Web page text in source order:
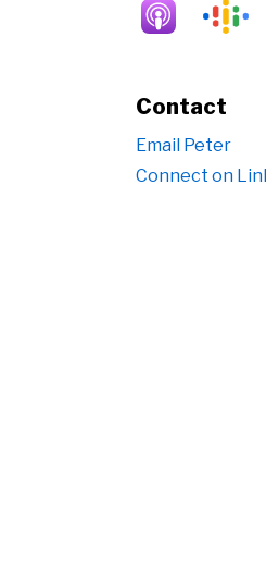
Contact
Email Peter
Connect on